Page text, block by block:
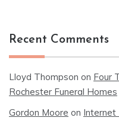
Recent Comments
Lloyd Thompson on Four
Rochester Funeral Homes
Gordon Moore on Internet